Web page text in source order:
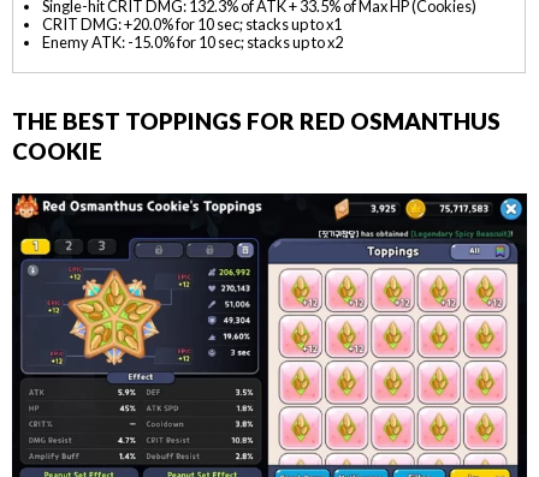
Single-hit CRIT DMG: 132.3% of ATK + 33.5% of Max HP (Cookies)
CRIT DMG: +20.0% for 10 sec; stacks up to x1
Enemy ATK: -15.0% for 10 sec; stacks up to x2
THE BEST TOPPINGS FOR RED OSMANTHUS
COOKIE